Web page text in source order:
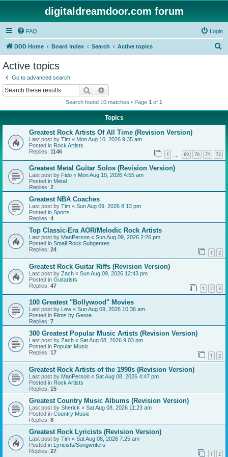
digitaldreamdoor.com forum
FAQ Login
DDD Home Board index Search Active topics
Active topics
Go to advanced search
Search
Search found 10 matches • Page 1 of 1
Topics
Greatest Rock Artists Of All Time (Revision Version)
Last post by Tim « Mon Aug 10, 2026 9:35 am
Posted in Rock Artists
Replies: 1146 1 69 70 71 72
Greatest Metal Guitar Solos (Revision Version)
Last post by Fido « Mon Aug 10, 2026 4:55 am
Posted in Metal
Replies: 2
Greatest NBA Coaches
Last post by Tim « Sun Aug 09, 2026 8:13 pm
Posted in Sports
Replies: 4
Top Classic-Era AOR/Melodic Rock Artists
Last post by ManPerson « Sun Aug 09, 2026 2:26 pm
Posted in Small Rock Subgenres
Replies: 24 1 2
Greatest Rock Guitar Riffs (Revision Version)
Last post by Zach « Sun Aug 09, 2026 12:43 pm
Posted in Guitarists
Replies: 47 1 2 3
100 Greatest "Bollywood" Movies
Last post by Lew « Sun Aug 09, 2026 10:36 am
Posted in Films by Genre
Replies: 7
300 Greatest Popular Music Artists (Revision Version)
Last post by Zach « Sat Aug 08, 2026 9:03 pm
Posted in Popular Music
Replies: 17 1 2
Greatest Rock Artists of the 1990s (Revision Version)
Last post by ManPerson « Sat Aug 08, 2026 4:47 pm
Posted in Rock Artists
Replies: 15
Greatest Country Music Albums (Revision Version)
Last post by Sherick « Sat Aug 08, 2026 11:23 am
Posted in Country Music
Replies: 8
Greatest Rock Lyricists (Revision Version)
Last post by Tim « Sat Aug 08, 2026 7:25 am
Posted in Lyricists/Songwriters
Replies: 27 1 2